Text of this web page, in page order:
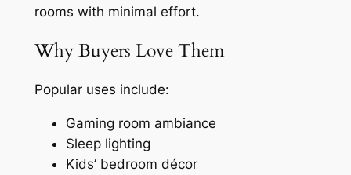
rooms with minimal effort.
Why Buyers Love Them
Popular uses include:
Gaming room ambiance
Sleep lighting
Kids’ bedroom décor